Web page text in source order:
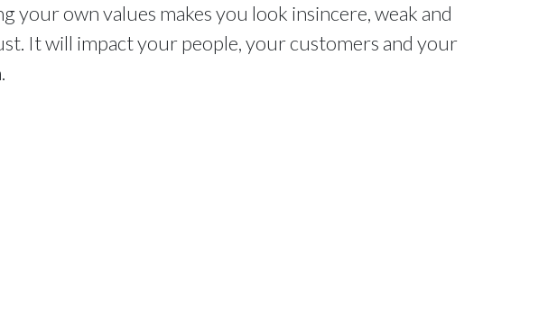
your own values makes you look insincere, weak and
It will impact your people, your customers and your